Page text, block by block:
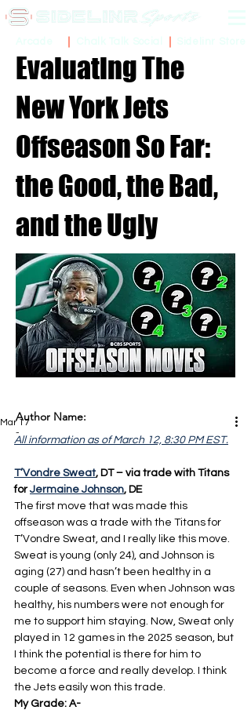
Evaluating The
New York Jets
Offseason So Far:
the Good, the Bad,
and the Ugly
Mar 17
All information as of March 12, 8:30 PM EST.
T’Vondre Sweat, DT – via trade with Titans
for Jermaine Johnson, DE
The first move that was made this
offseason was a trade with the Titans for
T’Vondre Sweat, and I really like this move.
Sweat is young (only 24), and Johnson is
aging (27) and hasn’t been healthy in a
couple of seasons. Even when Johnson was
healthy, his numbers were not enough for
me to support him staying. Now, Sweat only
played in 12 games in the 2025 season, but
I think the potential is there for him to
become a force and really develop. I think
the Jets easily won this trade.
My Grade: A-
Author Name:
-